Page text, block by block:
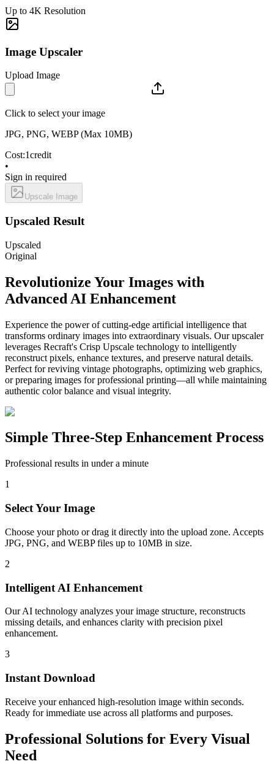
Up to 4K Resolution
Image Upscaler
Upload Image
Click to select your image
JPG, PNG, WEBP (Max 10MB)
Cost:1credit
•
Sign in required
Upscale Image
Upscaled Result
Upscaled
Original
Revolutionize Your Images with
Advanced AI Enhancement
Experience the power of cutting-edge artificial intelligence that
transforms ordinary images into extraordinary visuals. Our upscaler
leverages Recraft's Crisp Upscale technology to intelligently
reconstruct pixels, enhance textures, and preserve natural details.
Perfect for reviving vintage photographs, optimizing web graphics,
or preparing images for professional printing—all while maintaining
authentic color balance and visual integrity.
Simple Three-Step Enhancement Process
Professional results in under a minute
1
Select Your Image
Choose your photo or drag it directly into the upload zone. Accepts
JPG, PNG, and WEBP files up to 10MB in size.
2
Intelligent AI Enhancement
Our AI technology analyzes your image structure, reconstructs
missing details, and enhances clarity with precision pixel
enhancement.
3
Instant Download
Receive your enhanced high-resolution image within seconds.
Ready for immediate use across all platforms and purposes.
Professional Solutions for Every Visual
Need